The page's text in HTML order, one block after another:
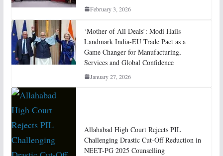
February 3, 2026
‘Mother of All Deals’: Modi Hails
Landmark India-EU Trade Pact as a
Game Changer for Manufacturing,
Services and Global Confidence
January 27, 2026
Allahabad High Court Rejects PIL
Challenging Drastic Cut-Off Reduction in
NEET-PG 2025 Counselling